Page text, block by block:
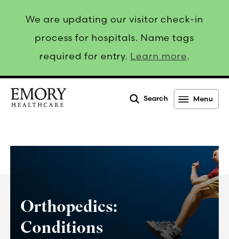
We are updating our visitor check-in
process for hospitals. Name tags
required for entry. Learn more.
Search Menu
Orthopedics:
Conditions